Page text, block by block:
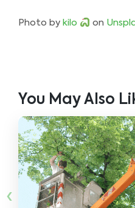
Photo by kilo on
You May Also
‹